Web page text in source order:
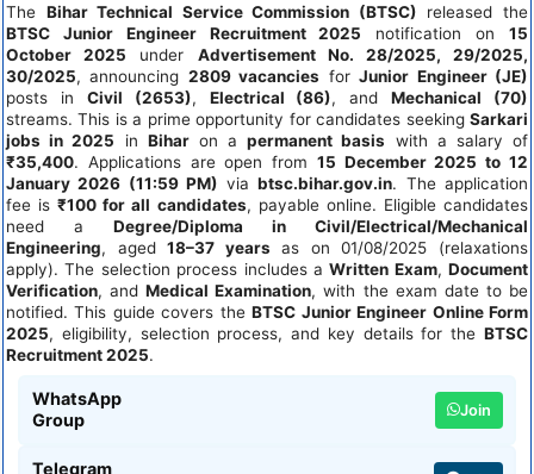
The Bihar Technical Service Commission (BTSC) released the
BTSC Junior Engineer Recruitment 2025 notification on15
October 2025 under Advertisement No. 28/2025, 29/2025,
30/2025, announcing 2809 vacancies forJunior Engineer (JE)
posts in Civil (2653), Electrical (86), andMechanical (70)
streams. This is a prime opportunity for candidates seeking Sarkari
jobs in 2025 in Biharon apermanent basis with a salary of
₹35,400. Applications are open from 15 December 2025 to 12
January 2026 (11:59 PM) viabtsc.bihar.gov.in. The application
fee is₹100 for all candidates, payable online. Eligible candidates
need a Degree/Diploma in Civil/Electrical/Mechanical
Engineering, aged18–37 years as on 01/08/2025 (relaxations
apply). The selection process includes aWritten Exam, Document
Verification, andMedical Examination, with the exam date to be
notified. This guide covers theBTSC Junior Engineer Online Form
2025, eligibility, selection process, and key details for the BTSC
Recruitment 2025.
WhatsApp
Group
Join
Telegram